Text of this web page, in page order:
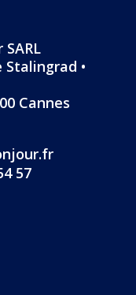
•
Cannes
57